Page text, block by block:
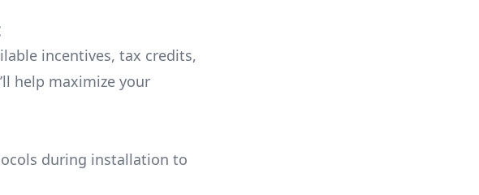
incentives, tax credits,
help maximize your
during installation to